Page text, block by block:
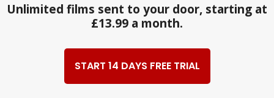
Unlimited films sent to your door, starting at
£13.99 a month.
START 14 DAYS FREE TRIAL